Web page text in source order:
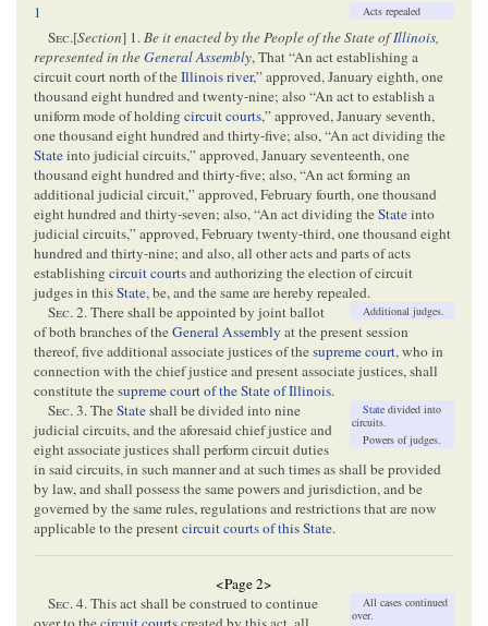
1 Acts repealed
Sec.[Section] 1.Be it enacted by the People of the State ofIllinois,
represented in theGeneral Assembly, That “An act establishing a
circuit court north of theIllinois river,” approved, January eighth, one
thousand eight hundred and twenty-nine; also “An act to establish a
uniform mode of holding circuit courts,” approved, January seventh,
one thousand eight hundred and thirty-five; also, “An act dividing the
Stateinto judicial circuits,” approved, January seventeenth, one
thousand eight hundred and thirty-five; also, “An act forming an
additional judicial circuit,” approved, February fourth, one thousand
eight hundred and thirty-seven; also, “An act dividing theStateinto
judicial circuits,” approved, February twenty-third, one thousand eight
hundred and thirty-nine; and also, all other acts and parts of acts
establishing circuit courtsand authorizing the election of circuit
judges in thisState, be, and the same are hereby repealed.
Additional judges.
Sec. 2. There shall be appointed by joint ballot
of both branches of theGeneral Assembly at the present session
thereof, five additional associate justices of thesupreme court, who in
connection with the chief justice and present associate justices, shall
constitute thesupreme court of the State of Illinois.
Statedivided into
circuits.
Powers of judges.
Sec. 3. TheStateshall be divided into nine
judicial circuits, and the aforesaid chief justice and
eight associate justices shall perform circuit duties
in said circuits, in such manner and at such times as shall be provided
by law, and shall possess the same powers and jurisdiction, and be
governed by the same rules, regulations and restrictions that are now
applicable to the presentcircuit courts of this State.
<Page 2>
All cases continued
over.
Sec. 4. This act shall be construed to continue